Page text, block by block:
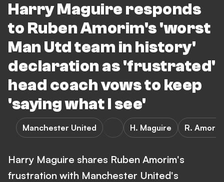
Harry Maguire responds
to Ruben Amorim's 'worst
Man Utd team in history'
declaration as 'frustrated'
head coach vows to keep
'saying what I see'
Manchester United H. Maguire R. Amorim
Harry Maguire shares Ruben Amorim's
frustration with Manchester United's